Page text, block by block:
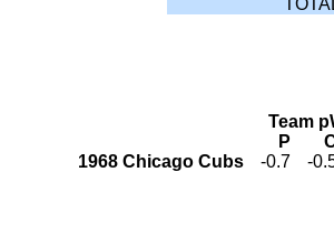
Team
P
1968 Chicago Cubs
-0.7 -